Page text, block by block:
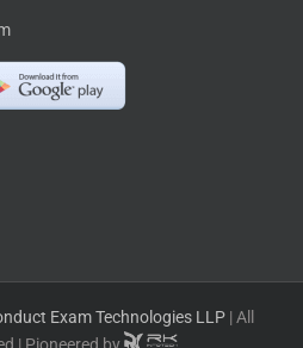
Exam Technologies LLP| All